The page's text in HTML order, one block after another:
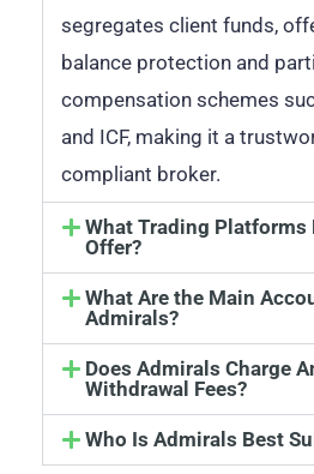
segregates client funds,
balance protection and
compensation schemes
and ICF, making it a
compliant broker.
What Trading Platforms
Offer?
What Are the Main
Admirals?
Does Admirals Charge
Withdrawal Fees?
Who Is Admirals Best